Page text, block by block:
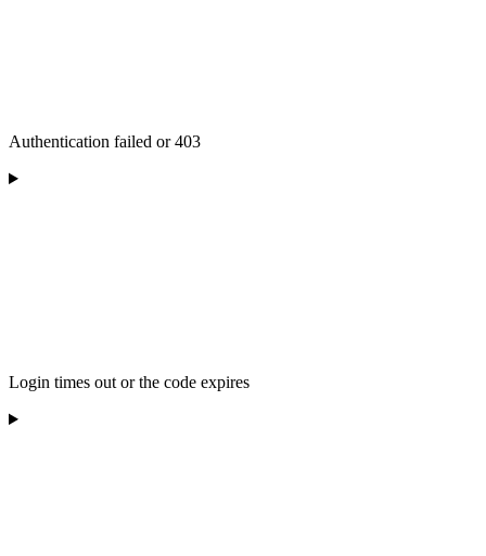
Authentication failed or 403
Login times out or the code expires